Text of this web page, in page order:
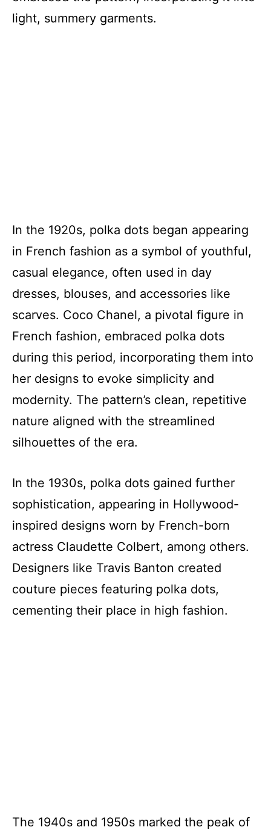
light, summery garments.
In the 1920s, polka dots began appearing
in French fashion as a symbol of youthful,
casual elegance, often used in day
dresses, blouses, and accessories like
scarves. Coco Chanel, a pivotal figure in
French fashion, embraced polka dots
during this period, incorporating them into
her designs to evoke simplicity and
modernity. The pattern’s clean, repetitive
nature aligned with the streamlined
silhouettes of the era.
In the 1930s, polka dots gained further
sophistication, appearing in Hollywood-
inspired designs worn by French-born
actress Claudette Colbert, among others.
Designers like Travis Banton created
couture pieces featuring polka dots,
cementing their place in high fashion.
The 1940s and 1950s marked the peak of